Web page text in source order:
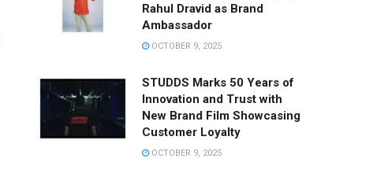
Rahul Dravid as Brand
Ambassador
OCTOBER 9, 2025
STUDDS Marks 50 Years of
Innovation and Trust with
New Brand Film Showcasing
Customer Loyalty
OCTOBER 9, 2025